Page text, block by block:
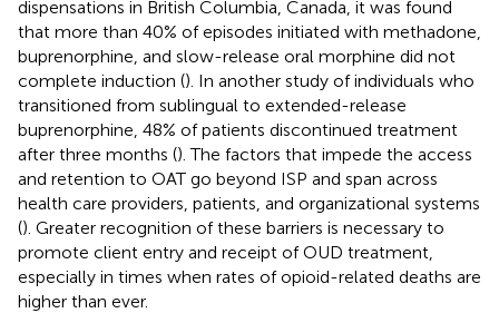
dispensations in British Columbia, Canada, it was found
that more than 40% of episodes initiated with methadone,
buprenorphine, and slow-release oral morphine did not
complete induction (). In another study of individuals who
transitioned from sublingual to extended-release
buprenorphine, 48% of patients discontinued treatment
after three months (). The factors that impede the access
and retention to OAT go beyond ISP and span across
health care providers, patients, and organizational systems
(). Greater recognition of these barriers is necessary to
promote client entry and receipt of OUD treatment,
especially in times when rates of opioid-related deaths are
higher than ever.